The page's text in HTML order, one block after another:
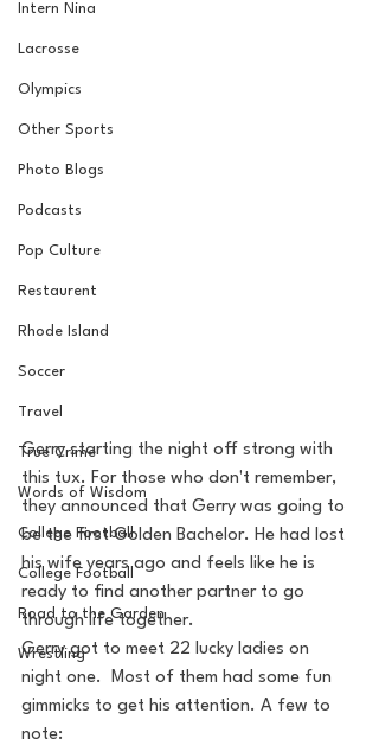
Intern Nina
Lacrosse
Olympics
Other Sports
Photo Blogs
Podcasts
Pop Culture
Restaurent
Rhode Island
Soccer
Travel
True Crime
Words of Wisdom
College Football
College Football
Road to the Garden
Wrestling
Gerry starting the night off strong with
this tux. For those who don't remember,
they announced that Gerry was going to
be the first Golden Bachelor. He had lost
his wife years ago and feels like he is
ready to find another partner to go
through life together.
Gerry got to meet 22 lucky ladies on
night one.  Most of them had some fun
gimmicks to get his attention. A few to
note: